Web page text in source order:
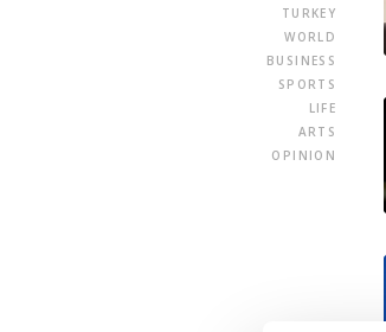
TURKEY
WORLD
BUSINESS
SPORTS
LIFE
ARTS
OPINION